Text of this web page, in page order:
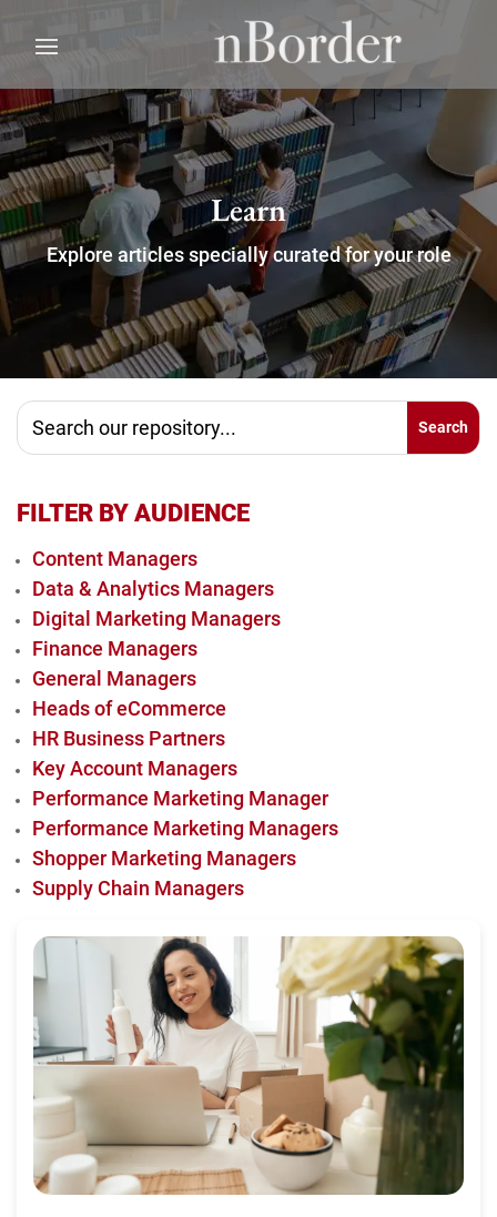
Learn
Explore articles specially curated for your role
FILTER BY AUDIENCE
Content Managers
Data & Analytics Managers
Digital Marketing Managers
Finance Managers
General Managers
Heads of eCommerce
HR Business Partners
Key Account Managers
Performance Marketing Manager
Performance Marketing Managers
Shopper Marketing Managers
Supply Chain Managers